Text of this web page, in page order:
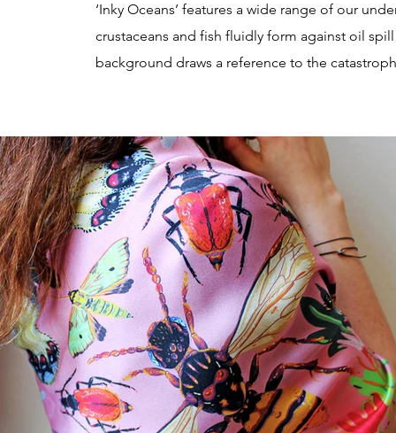
‘Inky Oceans’ features a wide range of our
crustaceans and fish fluidly form against oil
background draws a reference to the